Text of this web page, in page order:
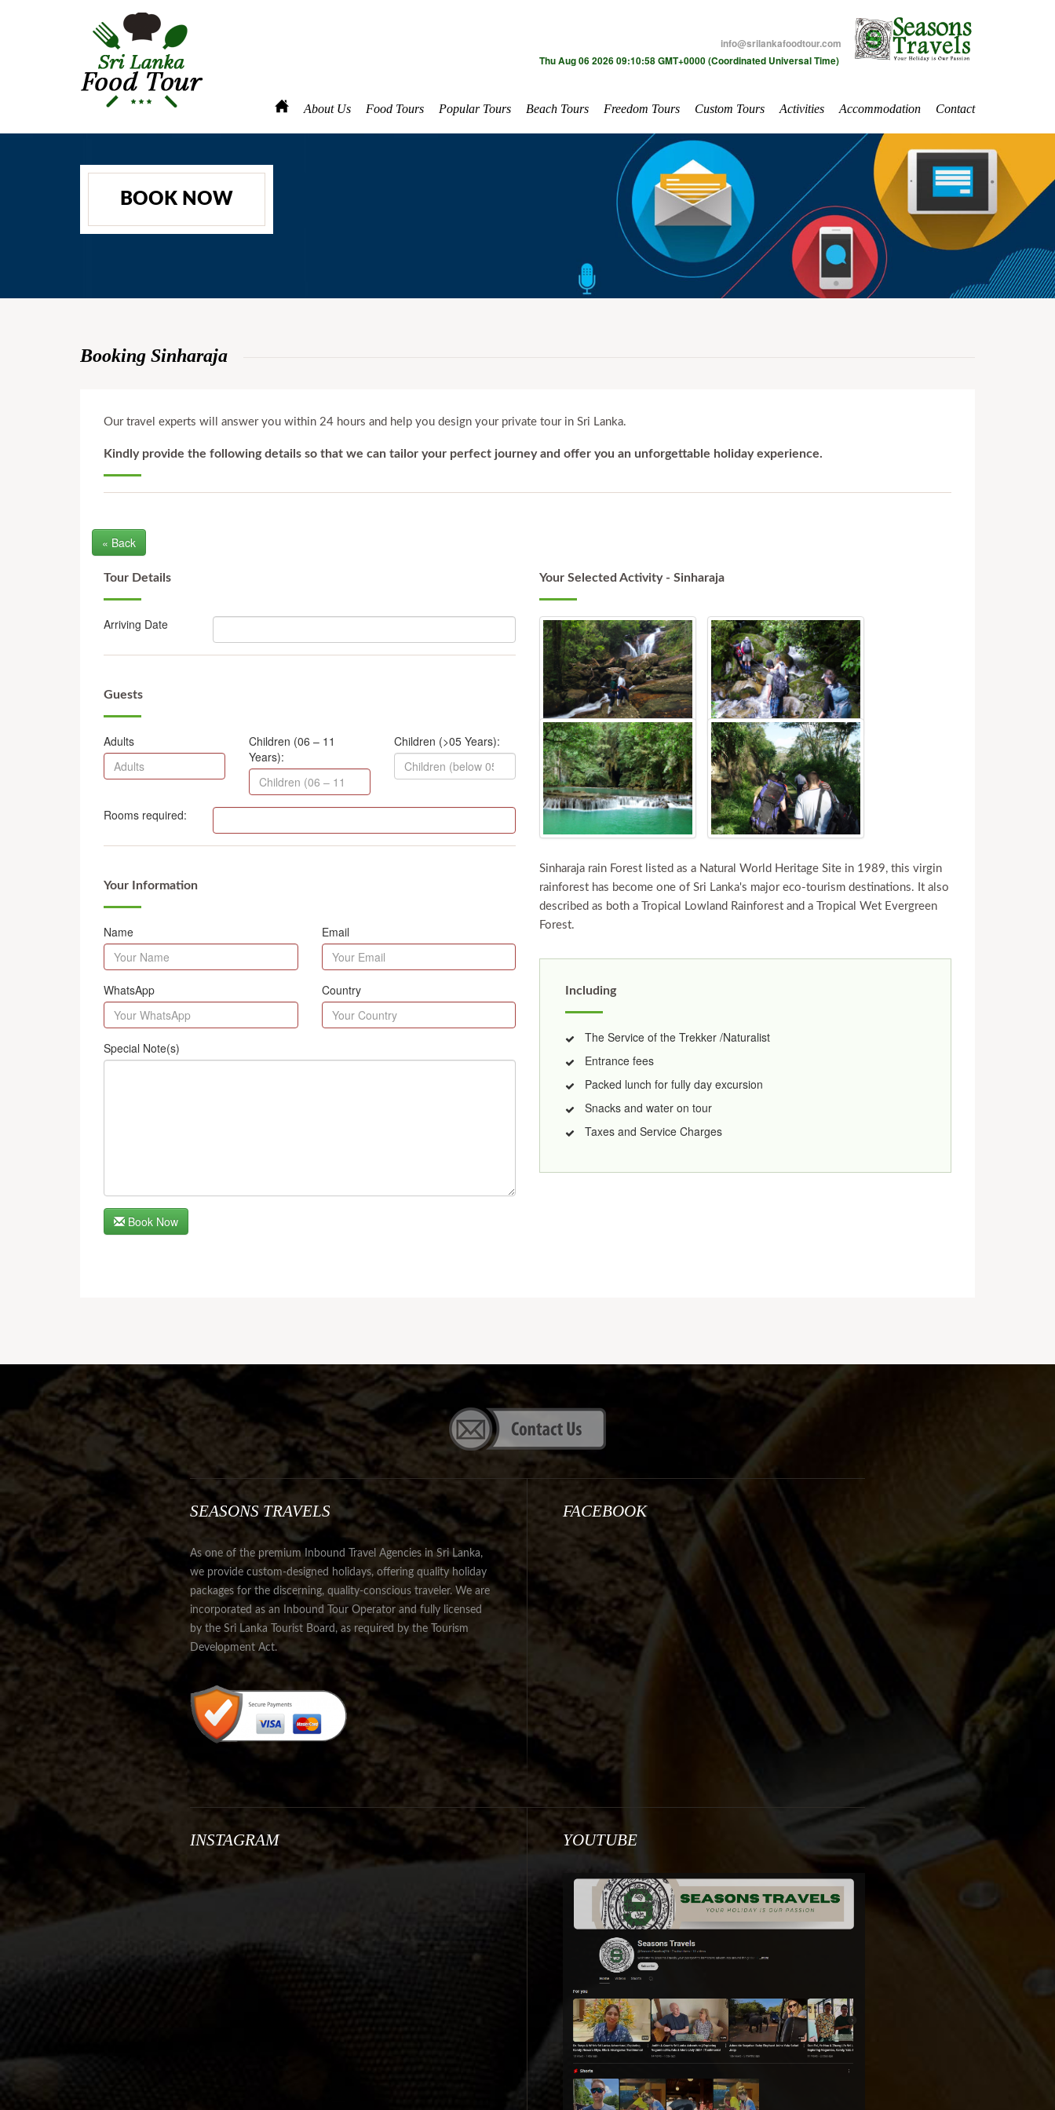
info@srilankafoodtour.com
Thu Aug 06 2026 09:10:58 GMT+0000 (Coordinated Universal Time)
About Us Food Tours Popular Tours Beach Tours Freedom Tours Custom Tours Activities Accommodation Contact
BOOK NOW
Booking Sinharaja
Our travel experts will answer you within 24 hours and help you design your private tour in Sri Lanka.
Kindly provide the following details so that we can tailor your perfect journey and offer you an unforgettable holiday experience.
« Back
Tour Details
Arriving Date
Guests
Adults
Children (06 – 11
Years):
Children (>05 Years):
Rooms required:
Your Information
Name Email
WhatsApp Country
Special Note(s)
Book Now
Your Selected Activity - Sinharaja
Sinharaja rain Forest listed as a Natural World Heritage Site in 1989, this virgin
rainforest has become one of Sri Lanka's major eco-tourism destinations. It also
described as both a Tropical Lowland Rainforest and a Tropical Wet Evergreen
Forest.
Including
The Service of the Trekker /Naturalist
Entrance fees
Packed lunch for fully day excursion
Snacks and water on tour
Taxes and Service Charges
SEASONS TRAVELS
As one of the premium Inbound Travel Agencies in Sri Lanka,
we provide custom-designed holidays, offering quality holiday
packages for the discerning, quality-conscious traveler. We are
incorporated as an Inbound Tour Operator and fully licensed
by the Sri Lanka Tourist Board, as required by the Tourism
Development Act.
FACEBOOK
INSTAGRAM YOUTUBE